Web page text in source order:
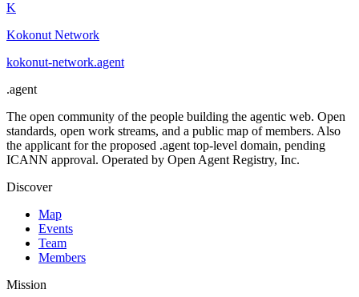
K
Kokonut Network
kokonut-network.agent
.agent
The open community of the people building the agentic web. Open
standards, open work streams, and a public map of members. Also
the applicant for the proposed .agent top-level domain, pending
ICANN approval. Operated by Open Agent Registry, Inc.
Discover
Map
Events
Team
Members
Mission